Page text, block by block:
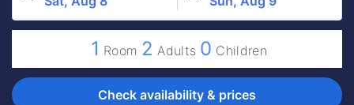
1 Room 2 Adults 0 Children
Check availability & prices